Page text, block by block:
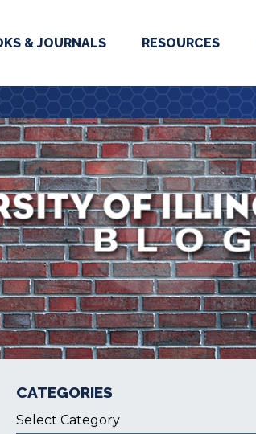
& JOURNALS RESOURCES
CATEGORIES
Categories